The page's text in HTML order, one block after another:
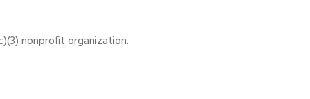
nonprofit organization.